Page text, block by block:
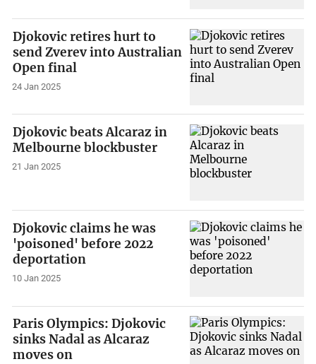
Djokovic retires hurt to
send Zverev into Australian
Open final
24 Jan 2025
Djokovic beats Alcaraz in
Melbourne blockbuster
21 Jan 2025
Djokovic claims he was
'poisoned' before 2022
deportation
10 Jan 2025
Paris Olympics: Djokovic
sinks Nadal as Alcaraz
moves on